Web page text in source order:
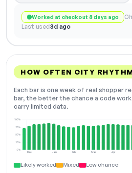
Worked at checkout 8 days ago
Last used3d ago
HOW OFTEN CITY
Each bar is one week of real shopper
bar, the better the chance a code
carry limited data.
Dec Jan Feb Mar Apr
0%
25%
50%
75%
100%
Likely worked Mixed Low chance